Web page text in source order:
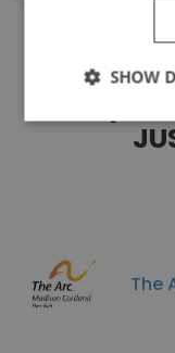
The
SHOW